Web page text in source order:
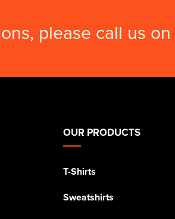
please call us on
OUR PRODUCTS
T-Shirts
Sweatshirts